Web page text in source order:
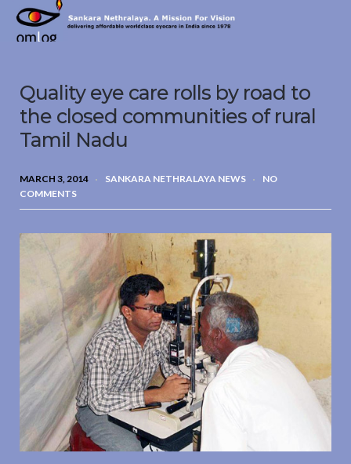
Sankara
Nethralaya.
Vision
Quality eye care rolls by road to
the closed communities of rural
Tamil Nadu
MARCH 3, 2014 SANKARA NETHRALAYA NEWS
NO
COMMENTS